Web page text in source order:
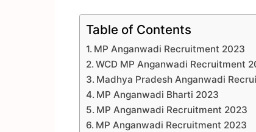
Table of Contents
MP Anganwadi Recruitment 2023
WCD MP Anganwadi Recruitment
Madhya Pradesh Anganwadi
MP Anganwadi Bharti 2023
MP Anganwadi Recruitment 2023
MP Anganwadi Recruitment 2023